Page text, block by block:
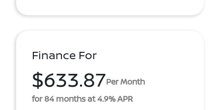
Finance For
$633.87Per Month
for 84 months at 4.9% APR